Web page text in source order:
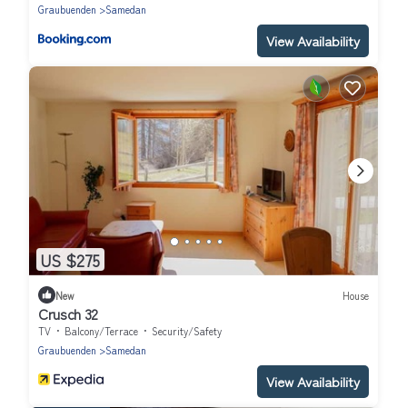
Graubuenden
Samedan
View Availability
US $275
New House
Crusch 32
TV Balcony/Terrace
Security/Safety
Graubuenden
Samedan
View Availability